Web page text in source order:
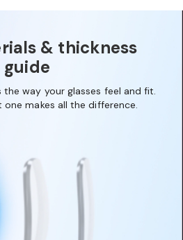
& thickness
guide
the way your glasses feel and fit.
makes all the difference.